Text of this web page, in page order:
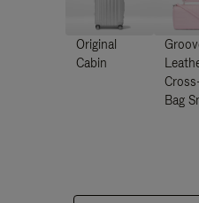
Original
Cabin
Bag